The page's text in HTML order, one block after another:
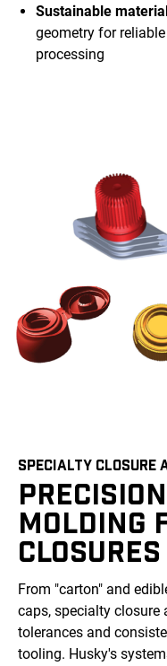
Sustainable
geometry for reliable
processing
SPECIALTY CLOSURE
MOLDING
CLOSURES
From "carton" and
caps, specialty
tolerances and
tooling. Husky's